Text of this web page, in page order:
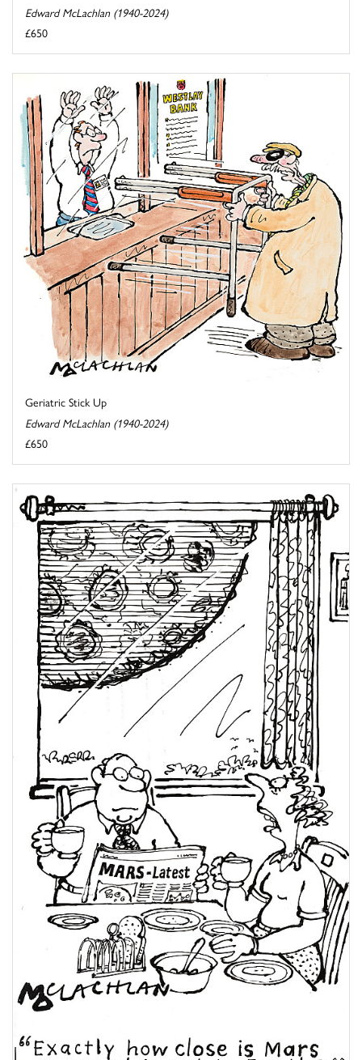
Edward McLachlan (1940-2024)
£650
Geriatric Stick Up
Edward McLachlan (1940-2024)
£650